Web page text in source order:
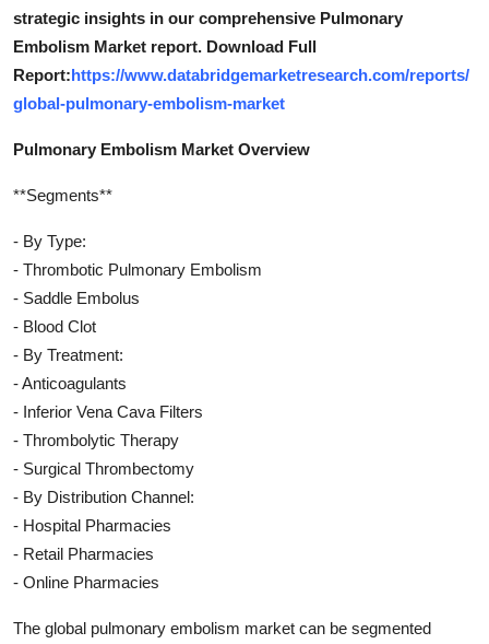
strategic insights in our comprehensive Pulmonary
Embolism Market report. Download Full
Report:https://www.databridgemarketresearch.com/reports/
global-pulmonary-embolism-market
Pulmonary Embolism Market Overview
**Segments**
- By Type:
- Thrombotic Pulmonary Embolism
- Saddle Embolus
- Blood Clot
- By Treatment:
- Anticoagulants
- Inferior Vena Cava Filters
- Thrombolytic Therapy
- Surgical Thrombectomy
- By Distribution Channel:
- Hospital Pharmacies
- Retail Pharmacies
- Online Pharmacies
The global pulmonary embolism market can be segmented